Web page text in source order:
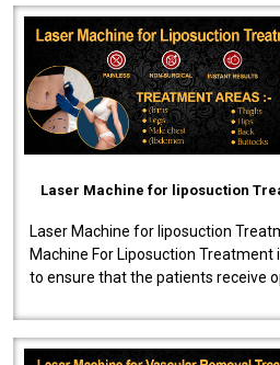
Laser Machine for liposuction
Laser Machine for liposuction
Machine For Liposuction Treatment
to ensure that the patients receive